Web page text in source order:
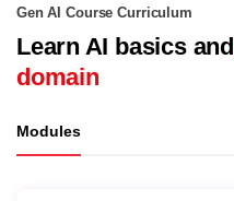
Gen AI Course Curriculum
Learn AI basics and
domain
Modules